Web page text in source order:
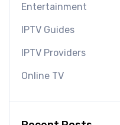
Entertainment
IPTV Guides
IPTV Providers
Online TV